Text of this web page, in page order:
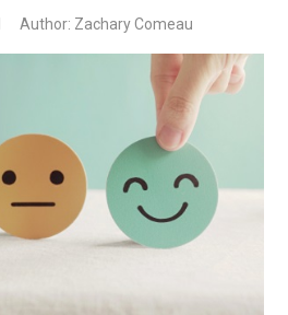
Author: Zachary Comeau